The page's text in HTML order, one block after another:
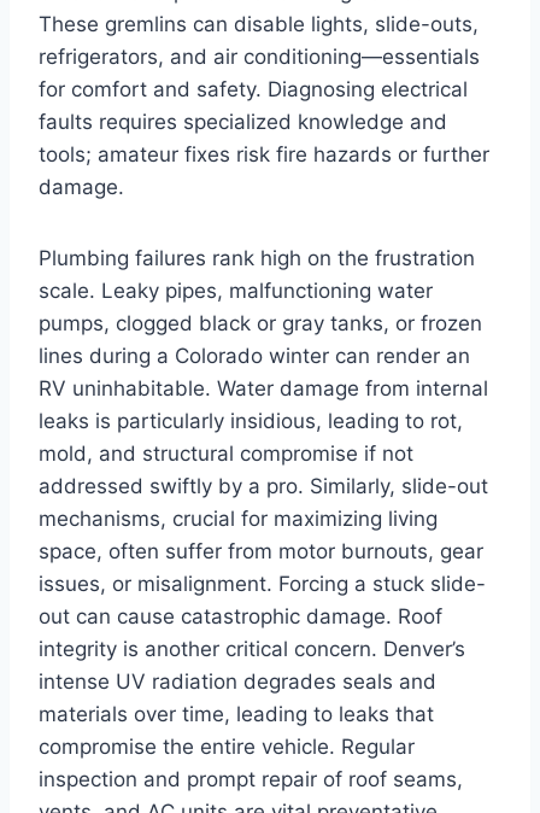
These gremlins can disable lights, slide-outs,
refrigerators, and air conditioning—essentials
for comfort and safety. Diagnosing electrical
faults requires specialized knowledge and
tools; amateur fixes risk fire hazards or further
damage.
Plumbing failures rank high on the frustration
scale. Leaky pipes, malfunctioning water
pumps, clogged black or gray tanks, or frozen
lines during a Colorado winter can render an
RV uninhabitable. Water damage from internal
leaks is particularly insidious, leading to rot,
mold, and structural compromise if not
addressed swiftly by a pro. Similarly, slide-out
mechanisms, crucial for maximizing living
space, often suffer from motor burnouts, gear
issues, or misalignment. Forcing a stuck slide-
out can cause catastrophic damage. Roof
integrity is another critical concern. Denver’s
intense UV radiation degrades seals and
materials over time, leading to leaks that
compromise the entire vehicle. Regular
inspection and prompt repair of roof seams,